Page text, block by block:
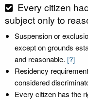
Every citizen
subject only to
Suspension or
except on grounds
and reasonable. [?]
Residency
considered
Every citizen has the